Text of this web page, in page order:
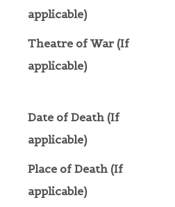
applicable)
Theatre of War (If
applicable)
Date of Death (If
applicable)
Place of Death (If
applicable)